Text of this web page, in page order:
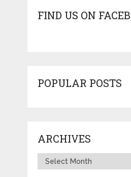
FIND US ON
POPULAR POSTS
ARCHIVES
Archives